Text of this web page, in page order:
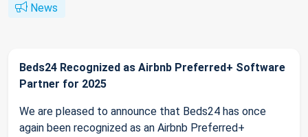
News
Beds24 Recognized as Airbnb Preferred+ Software
Partner for 2025
We are pleased to announce that Beds24 has once
again been recognized as an Airbnb Preferred+